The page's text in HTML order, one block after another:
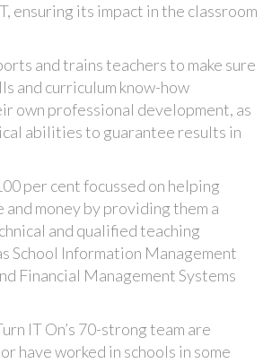
ensuring its impact in the classroom
and trains teachers to make sure
and curriculum know-how
own professional development, as
abilities to guarantee results in
per cent focussed on helping
and money by providing them a
and qualified teaching
School Information Management
Financial Management Systems
IT On’s 70-strong team are
have worked in schools in some